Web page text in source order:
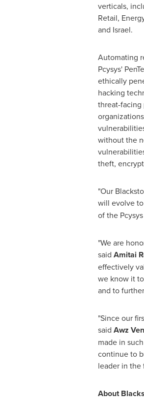
verticals,
Retail,
and Israel.
Automating
Pcysys'
ethically
hacking
threat-facing
without the
theft,
"Our
will evolve
of the
"We are
said Amitai
effectively
we know it
and to
"Since our
said Awz
made in
continue to
leader in the
About